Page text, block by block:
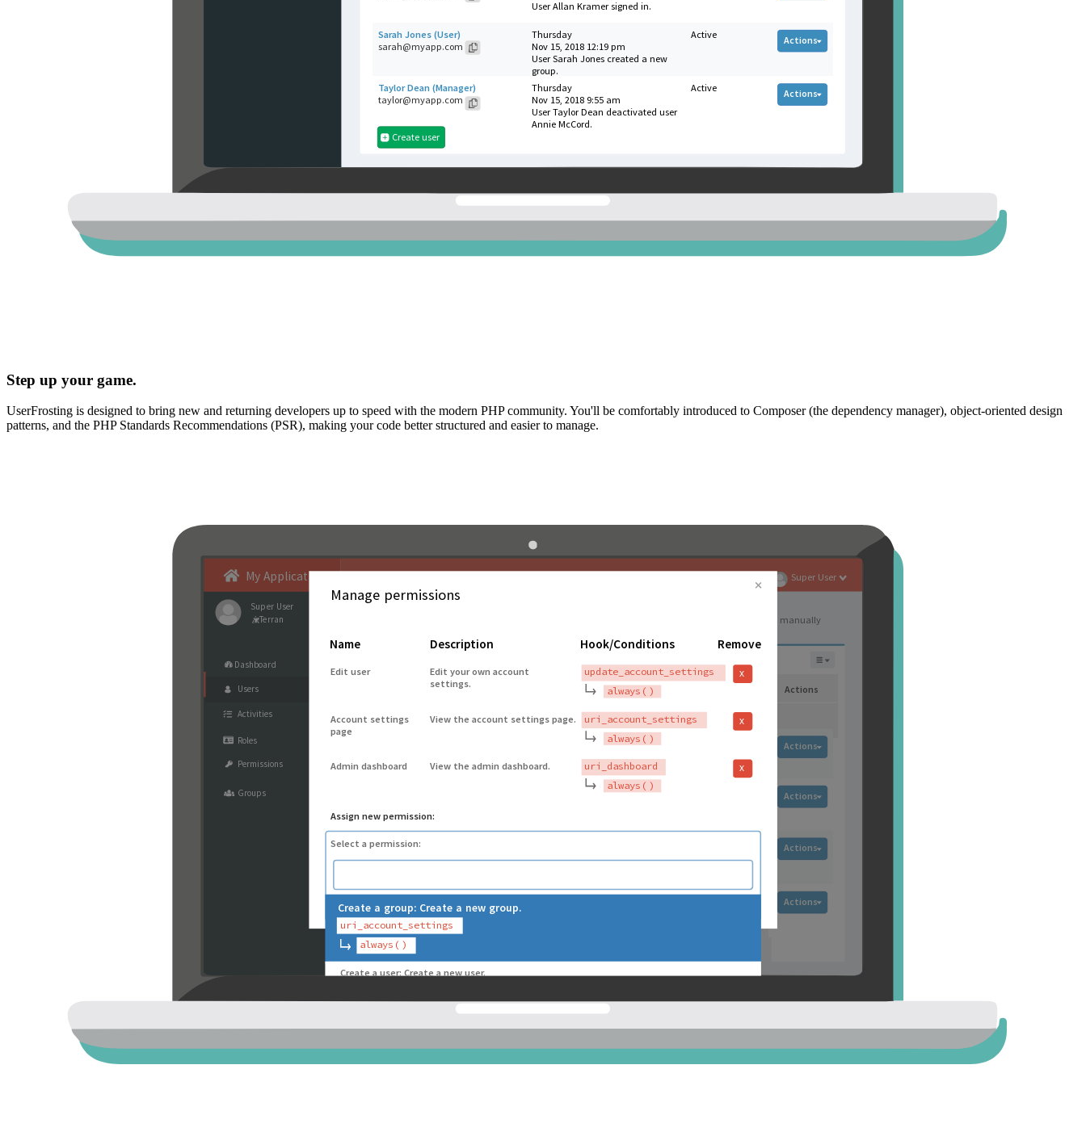
Step up your game.
UserFrosting is designed to bring new and returning developers up to speed with the modern PHP community. You'll be comfortably introduced to Composer (the dependency manager), object-oriented design
patterns, and the PHP Standards Recommendations (PSR), making your code better structured and easier to manage.